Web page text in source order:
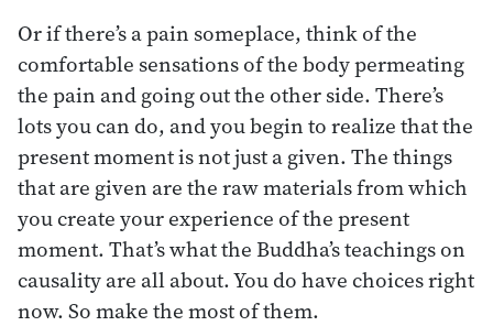
Or if there’s a pain someplace, think of the
comfortable sensations of the body permeating
the pain and going out the other side. There’s
lots you can do, and you begin to realize that the
present moment is not just a given. The things
that are given are the raw materials from which
you create your experience of the present
moment. That’s what the Buddha’s teachings on
causality are all about. You do have choices right
now. So make the most of them.